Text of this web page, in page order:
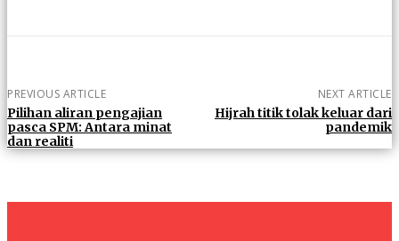
PREVIOUS ARTICLE
Pilihan aliran pengajian
pasca SPM: Antara minat
dan realiti
NEXT ARTICLE
Hijrah titik tolak keluar dari
pandemik